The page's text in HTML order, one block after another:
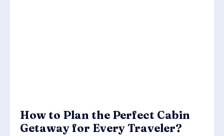
How to Plan the Perfect Cabin
Getaway for Every Traveler?